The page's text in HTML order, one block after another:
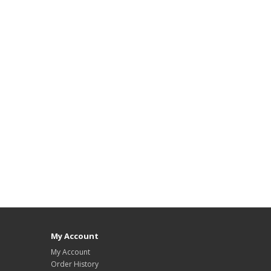
My Account
My Account
Order History